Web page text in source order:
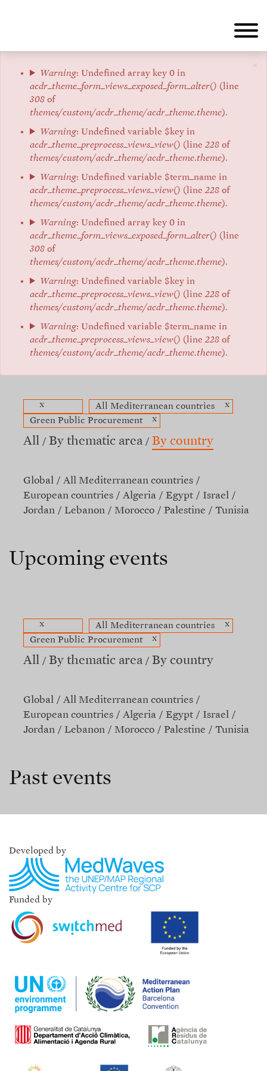
×
Error
message
Warning: Undefined array key 0 in
acdr_theme_form_views_exposed_form_alter() (line
308 of
themes/custom/acdr_theme/acdr_theme.theme).
Warning: Undefined variable $key in
acdr_theme_preprocess_views_view() (line228 of
themes/custom/acdr_theme/acdr_theme.theme).
Warning: Undefined variable $term_name in
acdr_theme_preprocess_views_view() (line228 of
themes/custom/acdr_theme/acdr_theme.theme).
Warning: Undefined array key 0 in
acdr_theme_form_views_exposed_form_alter() (line
308 of
themes/custom/acdr_theme/acdr_theme.theme).
Warning: Undefined variable $key in
acdr_theme_preprocess_views_view() (line228 of
themes/custom/acdr_theme/acdr_theme.theme).
Warning: Undefined variable $term_name in
acdr_theme_preprocess_views_view() (line228 of
themes/custom/acdr_theme/acdr_theme.theme).
x All Mediterranean countries
x
Green Public Procurement
x
All By thematic area By country
Global
All Mediterranean countries
European countries
Algeria Egypt
Israel
Jordan
Lebanon Morocco Palestine Tunisia
Upcoming events
x All Mediterranean countries
x
Green Public Procurement
x
All By thematic area By country
Global
All Mediterranean countries
European countries
Algeria Egypt
Israel
Jordan
Lebanon Morocco Palestine Tunisia
Past events
Developed by
Funded by